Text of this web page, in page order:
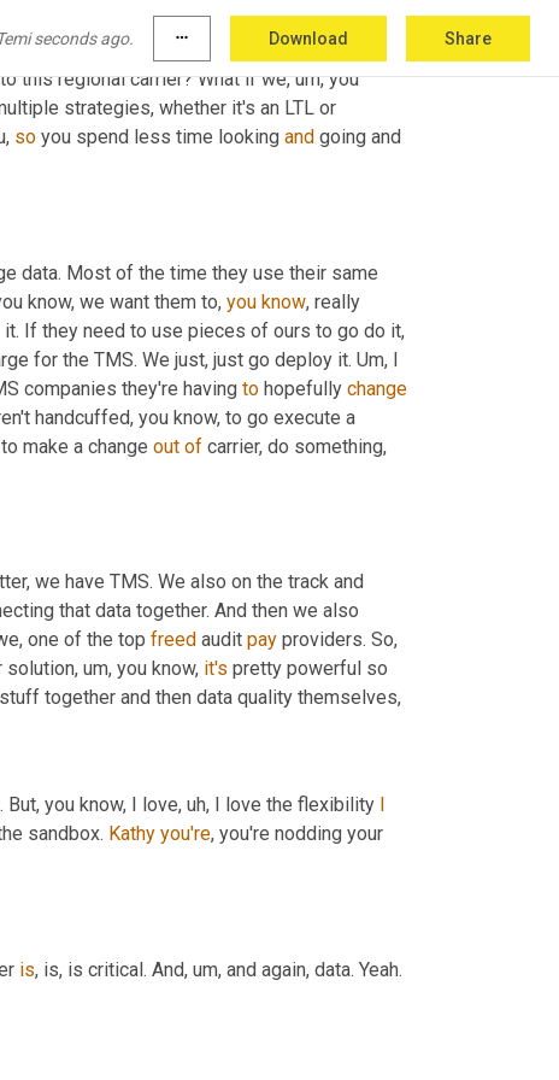
seconds ago. more_horiz Download Share
out there when you connect it all together
insights that are telling you, Hey, what are your
this regional carrier? What if we, um, you
strategies, whether it's an LTL or
so you spend less time looking and
data. Most of the time they use their same
know, we want them to, you know, really
If they need to use pieces of ours to go do it,
for the TMS. We just, just go deploy it. Um, I
companies they're having to hopefully change
handcuffed, you know, to go execute a
make a change out of carrier, do something,
we have TMS. We also on the track and
that data together. And then we also
one of the top freed audit pay providers. So,
solution, um, you know, it's pretty powerful so
together and then data quality themselves,
you know, I love, uh, I love the flexibility
sandbox. Kathy you're, you're nodding your
is, is, is critical. And, um, and again, data. Yeah.